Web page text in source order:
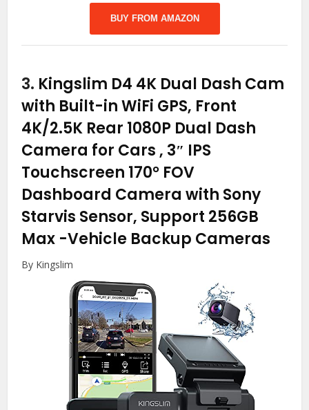
BUY FROM AMAZON
3. Kingslim D4 4K Dual Dash Cam
with Built-in WiFi GPS, Front
4K/2.5K Rear 1080P Dual Dash
Camera for Cars , 3″ IPS
Touchscreen 170° FOV
Dashboard Camera with Sony
Starvis Sensor, Support 256GB
Max -Vehicle Backup Cameras
By Kingslim